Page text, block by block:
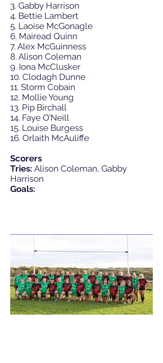
3. Gabby Harrison
4. Bettie Lambert
5. Laoise McGonagle
6. Mairead Quinn
7. Alex McGuinness
8. Alison Coleman
9. Iona McClusker
10. Clodagh Dunne
11. Storm Cobain
12. Mollie Young
13. Pip Birchall
14. Faye O’Neill
15. Louise Burgess
16. Orlaith McAuliffe
Scorers
Tries: Alison Coleman, Gabby
Harrison
Goals: